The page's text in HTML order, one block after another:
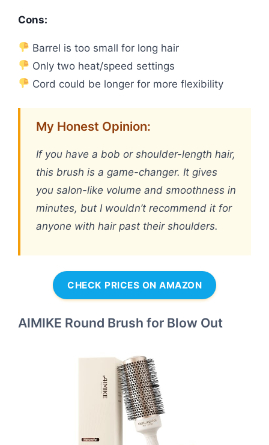
Cons:
Barrel is too small for long hair
Only two heat/speed settings
Cord could be longer for more flexibility
My Honest Opinion:
If you have a bob or shoulder-length hair,
this brush is a game-changer. It gives
you salon-like volume and smoothness in
minutes, but I wouldn’t recommend it for
anyone with hair past their shoulders.
CHECK PRICES ON AMAZON
AIMIKE Round Brush for Blow Out